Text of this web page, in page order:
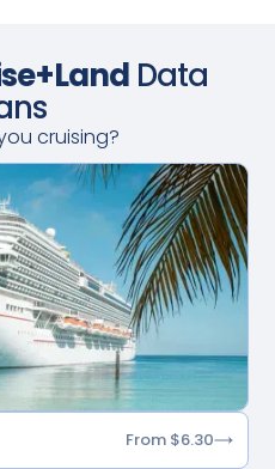
Data
cruising?
From $6.30